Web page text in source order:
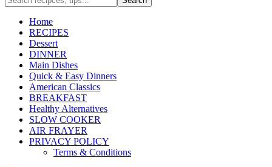
Home
RECIPES
Dessert
DINNER
Main Dishes
Quick & Easy Dinners
American Classics
BREAKFAST
Healthy Alternatives
SLOW COOKER
AIR FRAYER
PRIVACY POLICY
Terms & Conditions